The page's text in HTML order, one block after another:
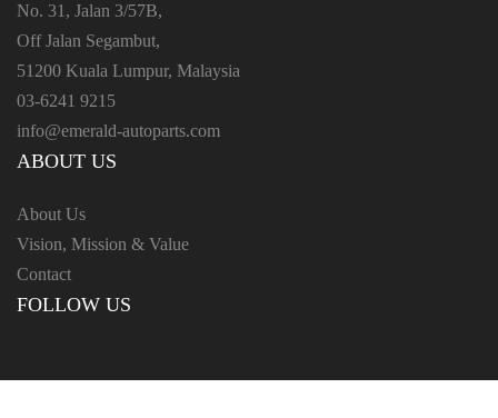
No. 31, Jalan 3/57B,
Off Jalan Segambut,
51200 Kuala Lumpur, Malaysia
03-6241 9215
info@emerald-autoparts.com
ABOUT US
About Us
Vision, Mission & Value
Contact
FOLLOW US